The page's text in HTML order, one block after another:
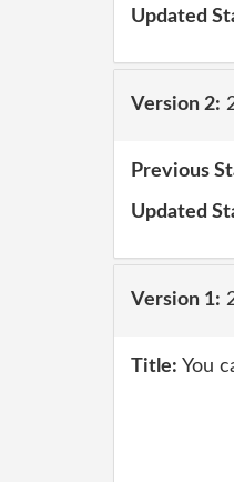
Updated
Version 2:
Previous
Updated
Version 1:
Title: You